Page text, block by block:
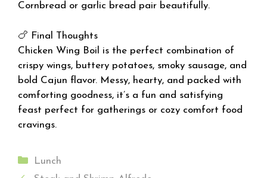
Cornbread or garlic bread pair beautifully.
🍗 Final Thoughts
Chicken Wing Boil is the perfect combination of
crispy wings, buttery potatoes, smoky sausage, and
bold Cajun flavor. Messy, hearty, and packed with
comforting goodness, it’s a fun and satisfying
feast perfect for gatherings or cozy comfort food
cravings.
Categories
Lunch